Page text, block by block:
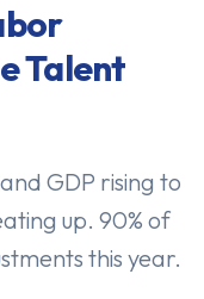
Talent
GDP rising to
up. 90% of
this year.